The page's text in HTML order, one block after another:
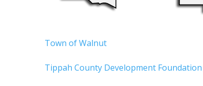
Town of Walnut
Tippah County Development Foundation